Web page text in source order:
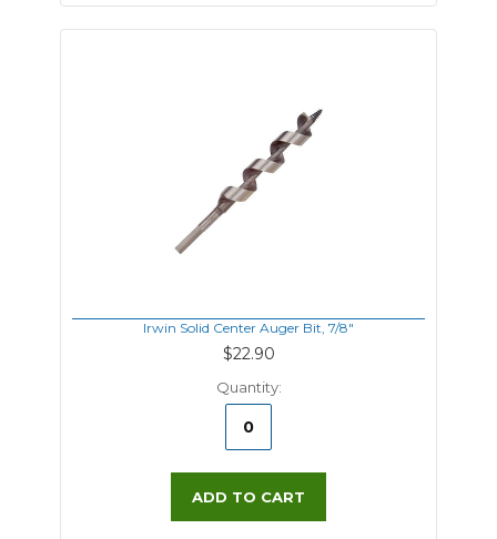
Irwin Solid Center Auger Bit, 7/8"
$22.90
Quantity:
ADD TO CART